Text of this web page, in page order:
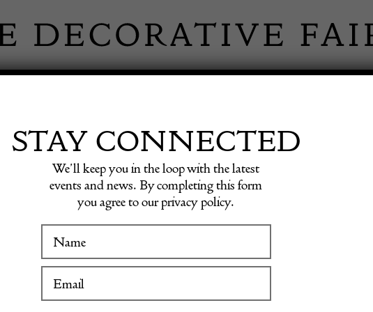
WINTER FAIR
OUTDOOR
STAY CONNECTED
We’ll keep you in the loop with the latest
events and news. By completing this form
you agree to our privacy policy.